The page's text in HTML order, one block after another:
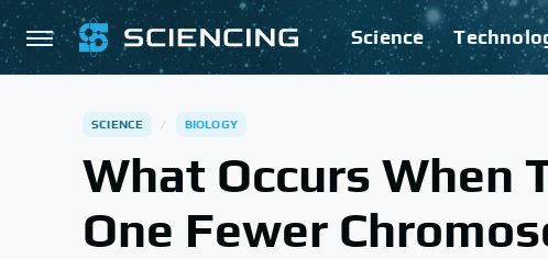
Science
SCIENCE BIOLOGY
What Occurs When
One Fewer